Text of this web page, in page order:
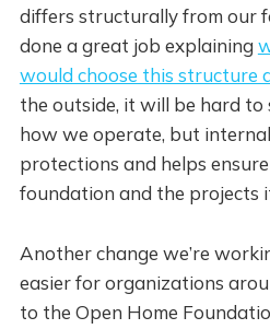
differs structurally from our
done a great job explaining
would choose this structure
the outside, it will be hard to
how we operate, but
protections and helps
foundation and the projects
Another change we’re
easier for organizations
to the Open Home